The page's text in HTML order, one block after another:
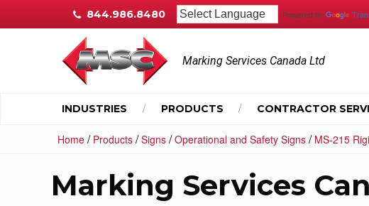
844.986.8480 Powered by
Marking Services Canada Ltd
INDUSTRIES PRODUCTS CONTRACTOR
Home / Products /Signs /Operational and Safety Signs / MS-215
Marking Services